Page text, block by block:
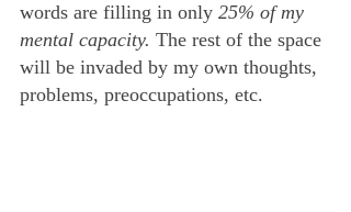
words are filling in only 25% of my
mental capacity. The rest of the space
will be invaded by my own thoughts,
problems, preoccupations, etc.